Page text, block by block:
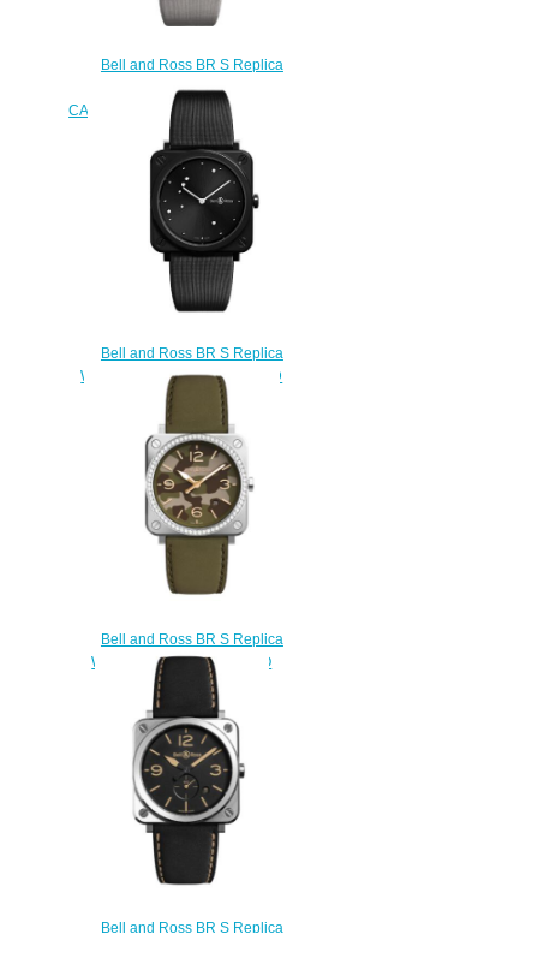
Bell and Ross BR S Replica
Watch BR S GREY
CAMOUFLAGE BRS-CAMO-ST
$210.00
Bell and Ross BR S Replica
Watch BR S BLACK DIAMOND
EAGLE BRS-EBL-CE/SCA
$210.00
Bell and Ross BR S Replica
Watch BR S GREEN CAMO
DIAMONDS BRS-CK-ST-
LGD/SCA
$220.00
Bell and Ross BR S Replica